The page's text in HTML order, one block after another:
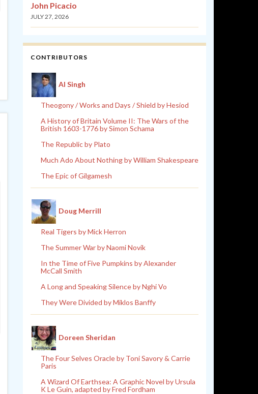
John Picacio
JULY 27, 2026
CONTRIBUTORS
Al Singh
Theogony / Works and Days / Shield by Hesiod
A History of Britain Volume II: The Wars of the
British 1603-1776 by Simon Schama
The Republic by Plato
Much Ado About Nothing by William Shakespeare
The Epic of Gilgamesh
Doug Merrill
Real Tigers by Mick Herron
The Summer War by Naomi Novik
In the Time of Five Pumpkins by Alexander
McCall Smith
A Long and Speaking Silence by Nghi Vo
They Were Divided by Miklos Banffy
Doreen Sheridan
The Four Selves Oracle by Toni Savory & Carrie
Paris
A Wizard Of Earthsea: A Graphic Novel by Ursula
K Le Guin, adapted by Fred Fordham